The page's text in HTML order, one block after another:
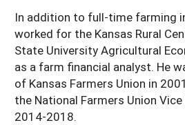
In addition to full-time farming
worked for the Kansas Rural
State University Agricultural
as a farm financial analyst. He
of Kansas Farmers Union in
the National Farmers Union
2014-2018.